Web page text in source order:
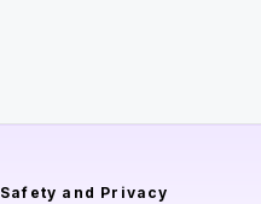
Safety and Privacy